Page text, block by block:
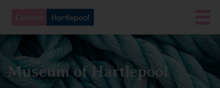
Museum of Hartlepool